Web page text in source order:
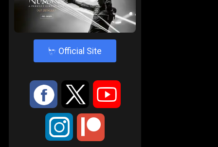
4 Official Site
: 9 <
;